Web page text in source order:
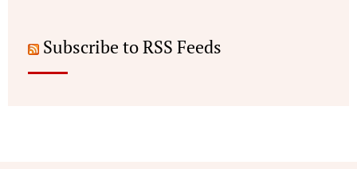
Subscribe to RSS Feeds